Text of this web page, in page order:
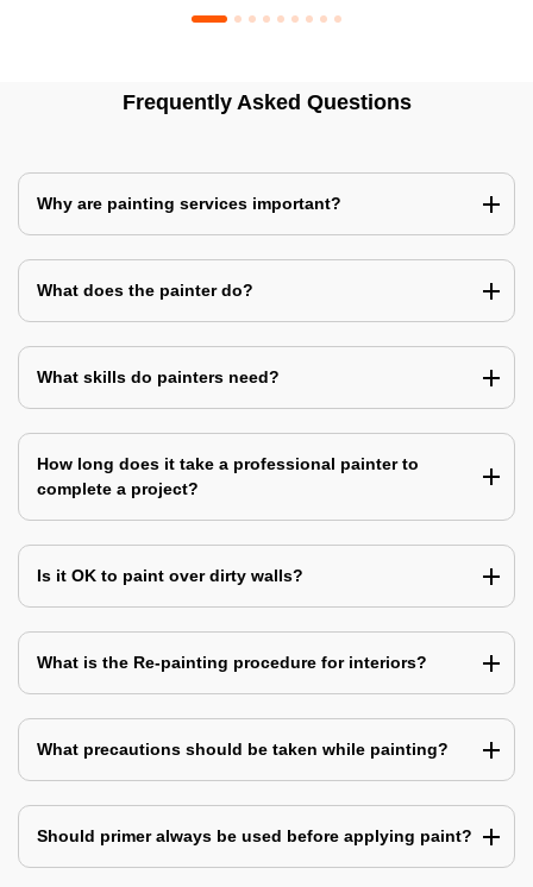
Frequently Asked Questions
Why are painting services important?
What does the painter do?
What skills do painters need?
How long does it take a professional painter to
complete a project?
Is it OK to paint over dirty walls?
What is the Re-painting procedure for interiors?
What precautions should be taken while painting?
Should primer always be used before applying paint?